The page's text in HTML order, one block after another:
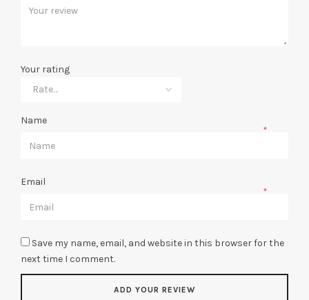
Your rating
Name
*
Email
*
Save my name, email, and website in this browser for the
next time I comment.